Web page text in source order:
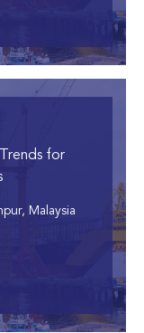
for
Malaysia